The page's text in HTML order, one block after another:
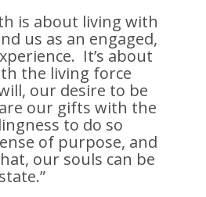
is about living with
us as an engaged,
It’s about
the living force
our desire to be
our gifts with the
to do so
of purpose, and
our souls can be